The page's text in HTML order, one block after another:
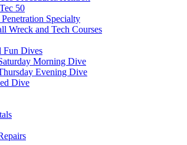
50
Specialty
Wreck and Tech Courses
Fun Dives
Morning Dive
Evening Dive
Dive